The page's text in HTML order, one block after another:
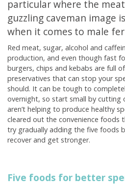
particular where the
guzzling caveman image
when it comes to male
Red meat, sugar, alcohol and
production, and even though fast
burgers, chips and kebabs are full
preservatives that can stop your
should. It can be tough to
overnight, so start small by
aren’t helping to produce healthy
cleared out the convenience foods
try gradually adding the five foods
recover and get stronger.
Five foods for better